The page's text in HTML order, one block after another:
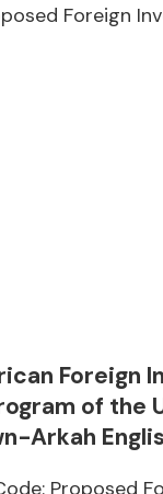
Foreign
Foreign
of the
Arkah
Proposed